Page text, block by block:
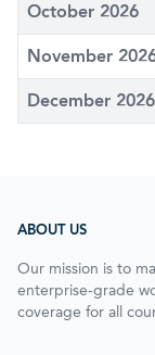
October 2026
November
December 2026
ABOUT US
Our mission is to
enterprise-grade
coverage for all